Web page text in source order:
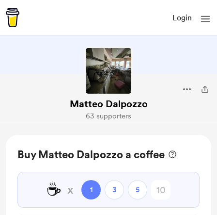
Login
Matteo Dalpozzo
63 supporters
Buy Matteo Dalpozzo a coffee
☕ x 1 3 5